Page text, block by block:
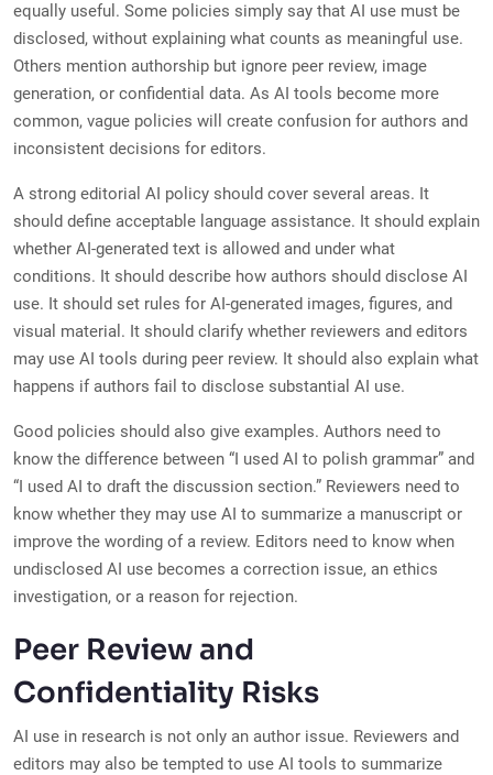
equally useful. Some policies simply say that AI use must be
disclosed, without explaining what counts as meaningful use.
Others mention authorship but ignore peer review, image
generation, or confidential data. As AI tools become more
common, vague policies will create confusion for authors and
inconsistent decisions for editors.
A strong editorial AI policy should cover several areas. It
should define acceptable language assistance. It should explain
whether AI-generated text is allowed and under what
conditions. It should describe how authors should disclose AI
use. It should set rules for AI-generated images, figures, and
visual material. It should clarify whether reviewers and editors
may use AI tools during peer review. It should also explain what
happens if authors fail to disclose substantial AI use.
Good policies should also give examples. Authors need to
know the difference between “I used AI to polish grammar” and
“I used AI to draft the discussion section.” Reviewers need to
know whether they may use AI to summarize a manuscript or
improve the wording of a review. Editors need to know when
undisclosed AI use becomes a correction issue, an ethics
investigation, or a reason for rejection.
Peer Review and
Confidentiality Risks
AI use in research is not only an author issue. Reviewers and
editors may also be tempted to use AI tools to summarize